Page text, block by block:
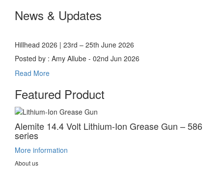
News & Updates
Hillhead 2026 | 23rd – 25th June 2026
Posted by : Amy Allube - 02nd Jun 2026
Read More
Featured Product
Alemite 14.4 Volt Lithium-Ion Grease Gun – 586
series
More information
About us